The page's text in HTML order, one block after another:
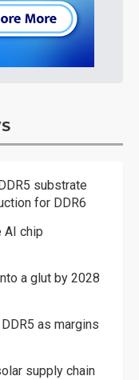
substrate
for DDR6
AI chip
a glut by 2028
as margins
supply chain